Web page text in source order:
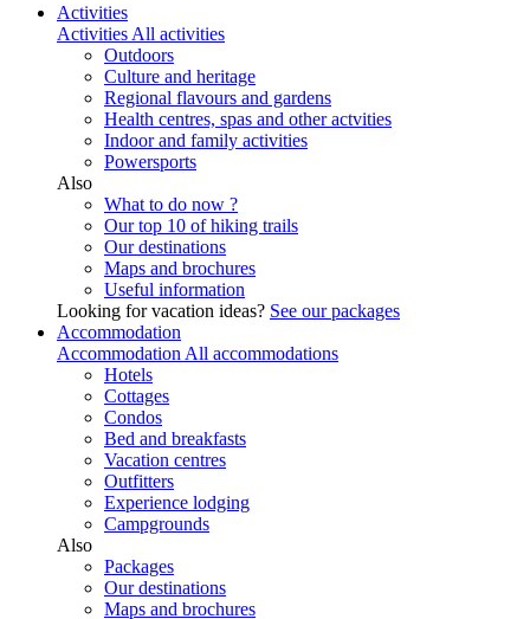
Activities
Activities All activities
Outdoors
Culture and heritage
Regional flavours and gardens
Health centres, spas and other actvities
Indoor and family activities
Powersports
Also
What to do now ?
Our top 10 of hiking trails
Our destinations
Maps and brochures
Useful information
Looking for vacation ideas? See our packages
Accommodation
Accommodation All accommodations
Hotels
Cottages
Condos
Bed and breakfasts
Vacation centres
Outfitters
Experience lodging
Campgrounds
Also
Packages
Our destinations
Maps and brochures